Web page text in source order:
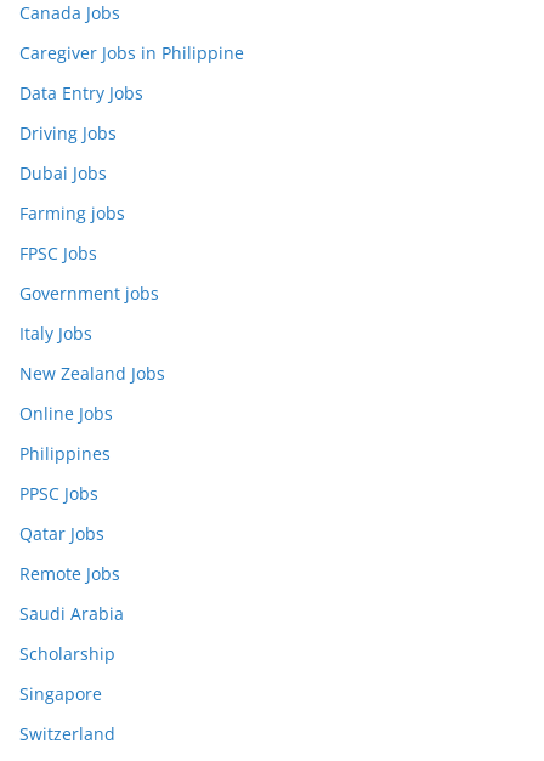
Canada Jobs
Caregiver Jobs in Philippine
Data Entry Jobs
Driving Jobs
Dubai Jobs
Farming jobs
FPSC Jobs
Government jobs
Italy Jobs
New Zealand Jobs
Online Jobs
Philippines
PPSC Jobs
Qatar Jobs
Remote Jobs
Saudi Arabia
Scholarship
Singapore
Switzerland